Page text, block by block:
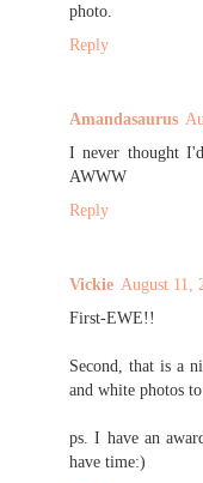
photo.
Reply
Amandasaurus
I never thought
AWWW
Reply
Vickie August 11,
First-EWE!!
Second, that is a
and white photos
ps. I have an
have time:)